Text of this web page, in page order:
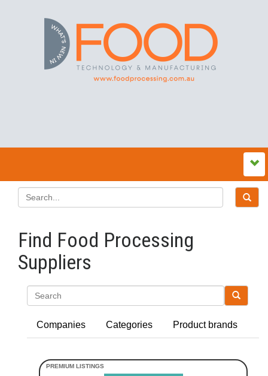
Find Food Processing
Suppliers
Companies Categories Product brands